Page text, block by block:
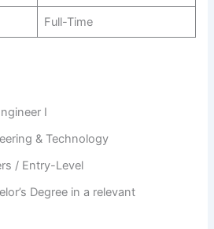
Full-Time
I
& Technology
/ Entry-Level
Degree in a relevant